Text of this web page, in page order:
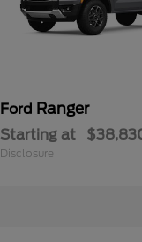
Ford Ranger
Starting at
Disclosure